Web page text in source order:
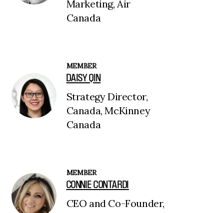
Marketing, Air
Canada
MEMBER
DAISY QIN
Strategy Director,
Canada, McKinney
Canada
MEMBER
CONNIE CONTARDI
CEO and Co-Founder,